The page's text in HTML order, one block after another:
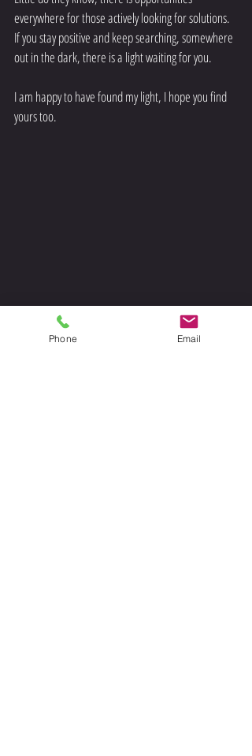
everywhere for those actively looking for solutions.
If you stay positive and keep searching, somewhere
out in the dark, there is a light waiting for you.
I am happy to have found my light, I hope you find
yours too.
Phone Email